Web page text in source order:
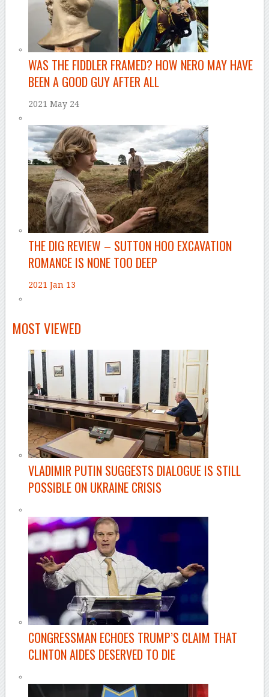
WAS THE FIDDLER FRAMED? HOW NERO MAY HAVE
BEEN A GOOD GUY AFTER ALL
2021 May 24
THE DIG REVIEW – SUTTON HOO EXCAVATION
ROMANCE IS NONE TOO DEEP
2021 Jan 13
MOST VIEWED
VLADIMIR PUTIN SUGGESTS DIALOGUE IS STILL
POSSIBLE ON UKRAINE CRISIS
CONGRESSMAN ECHOES TRUMP’S CLAIM THAT
CLINTON AIDES DESERVED TO DIE